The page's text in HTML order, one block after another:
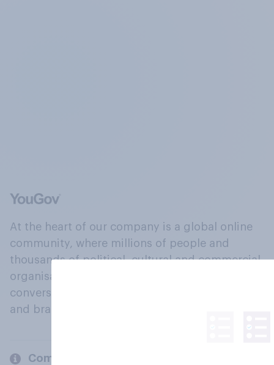
At the heart of our company is a global online
community, where millions of people and
thousands of political, cultural and commercial
organisations engage in a continuous
conversation about their beliefs, behaviours
and brands.
Company